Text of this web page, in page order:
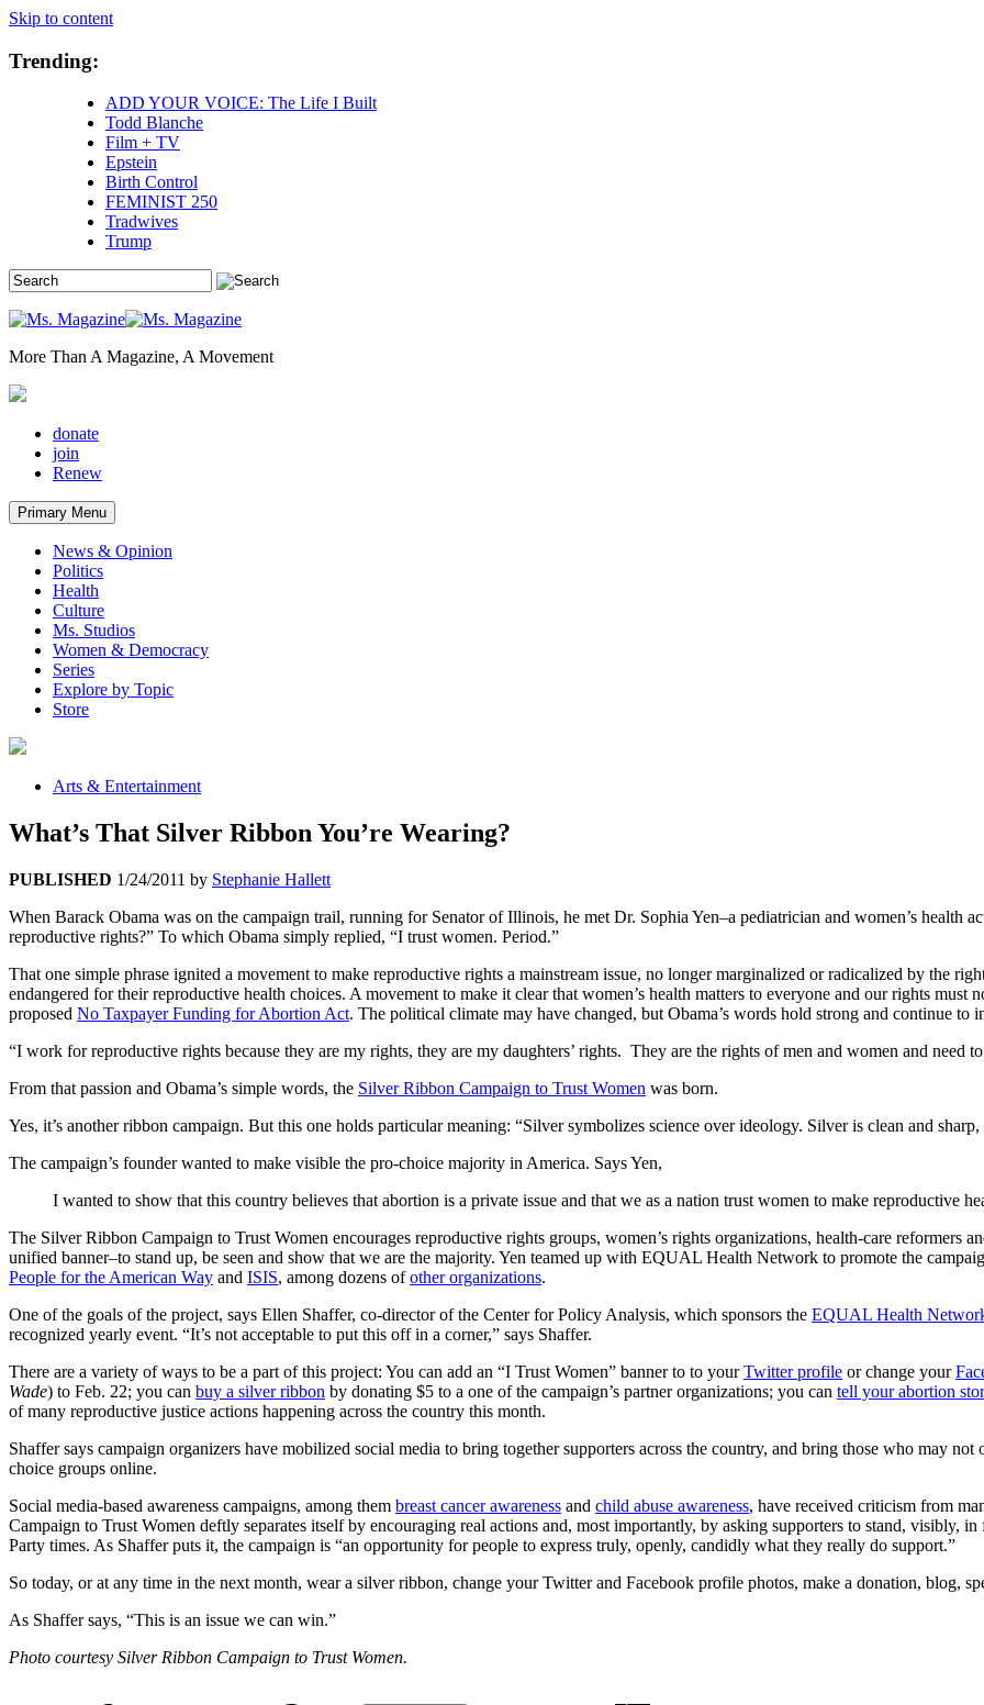
Skip to content
Trending:
ADD YOUR VOICE: The Life I Built
Todd Blanche
Film + TV
Epstein
Birth Control
FEMINIST 250
Tradwives
Trump
More Than A Magazine, A Movement
donate
join
Renew
Primary Menu
News & Opinion
Politics
Health
Culture
Ms. Studios
Women & Democracy
Series
Explore by Topic
Store
Arts & Entertainment
What’s That Silver Ribbon You’re Wearing?
PUBLISHED 1/24/2011 by Stephanie Hallett
When Barack Obama was on the campaign trail, running for Senator of Illinois, he met Dr. Sophia Yen–a pediatrician and women’s health
reproductive rights?” To which Obama simply replied, “I trust women. Period.”
That one simple phrase ignited a movement to make reproductive rights a mainstream issue, no longer marginalized or radicalized by the
endangered for their reproductive health choices. A movement to make it clear that women’s health matters to everyone and our rights
proposed No Taxpayer Funding for Abortion Act. The political climate may have changed, but Obama’s words hold strong and continue to
“I work for reproductive rights because they are my rights, they are my daughters’ rights. They are the rights of men and women and need
From that passion and Obama’s simple words, the Silver Ribbon Campaign to Trust Women was born.
Yes, it’s another ribbon campaign. But this one holds particular meaning: “Silver symbolizes science over ideology. Silver is clean and
The campaign’s founder wanted to make visible the pro-choice majority in America. Says Yen,
I wanted to show that this country believes that abortion is a private issue and that we as a nation trust women to make reproductive
The Silver Ribbon Campaign to Trust Women encourages reproductive rights groups, women’s rights organizations, health-care reformers
unified banner–to stand up, be seen and show that we are the majority. Yen teamed up with EQUAL Health Network to promote the
People for the American Way and ISIS, among dozens ofother organizations.
One of the goals of the project, says Ellen Shaffer, co-director of the Center for Policy Analysis, which sponsors the EQUAL Health
recognized yearly event. “It’s not acceptable to put this off in a corner,” says Shaffer.
There are a variety of ways to be a part of this project: You can add an “I Trust Women” banner to to yourTwitter profile or change your
Wade) to Feb. 22; you can buy a silver ribbon by donating $5 to a one of the campaign’s partner organizations; you can tell your abortion
of many reproductive justice actions happening across the country this month.
Shaffer says campaign organizers have mobilized social media to bring together supporters across the country, and bring those who may
choice groups online.
Social media-based awareness campaigns, among them breast cancer awareness and child abuse awareness, have received criticism from
Campaign to Trust Women deftly separates itself by encouraging real actions and, most importantly, by asking supporters to stand, visibly,
Party times. As Shaffer puts it, the campaign is “an opportunity for people to express truly, openly, candidly what they really do support.”
So today, or at any time in the next month, wear a silver ribbon, change your Twitter and Facebook profile photos, make a donation, blog,
As Shaffer says, “This is an issue we can win.”
Photo courtesy Silver Ribbon Campaign to Trust Women.